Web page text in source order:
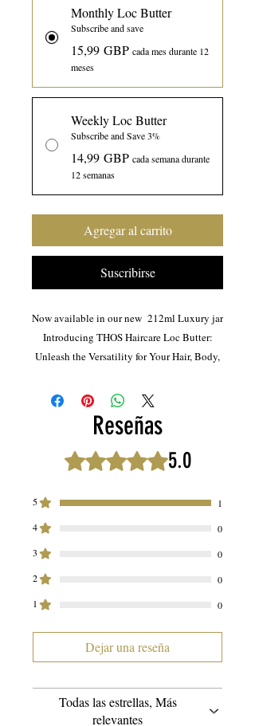
Monthly Loc Butter
Subscribe and save
15,99 GBP cada mes durante 12
meses
Weekly Loc Butter
Subscribe and Save 3%
14,99 GBP cada semana durante
12 semanas
Agregar al carrito
Suscribirse
Now available in our new 212ml Luxury jar
Introducing THOS Haircare Loc Butter:
Unleash the Versatility for Your Hair, Body,
We are proud to present our extraordinary
THOS Haircare Loc Butter, a true
multitasking marvel that goes above and
beyond your expectations. With this
becomes an all-in-one experience,
empowering you to explore various styles
and indulge in luxurious self-care rituals.
Here's why THOS Haircare Loc Butter is a
1️⃣ Loc Maintenance Made Easy:
Loc Butter. From maintaining your Locs to
nourishing your scalp, this butter is
Reseñas
Obtuvo 5 de 5 estrellas.
5.0
5
1
4
0
3
0
2
0
1
0
Dejar una reseña
Todas las estrellas, Más
relevantes